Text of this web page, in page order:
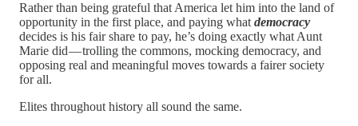
Rather than being grateful that America let him into the land of
opportunity in the first place, and paying what democracy
decides is his fair share to pay, he’s doing exactly what Aunt
Marie did — trolling the commons, mocking democracy, and
opposing real and meaningful moves towards a fairer society
for all.
Elites throughout history all sound the same.